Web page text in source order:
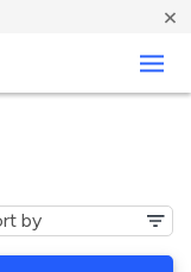
×